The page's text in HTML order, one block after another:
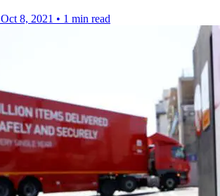
Oct 8, 2021 • 1 min read